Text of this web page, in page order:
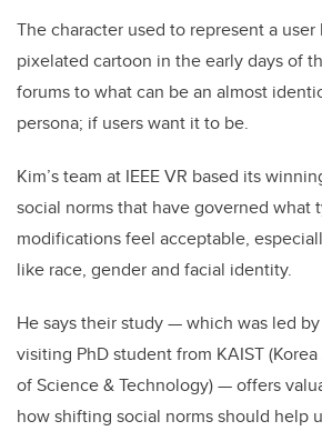
The character used to represent a
pixelated cartoon in the early days of
forums to what can be an almost
persona; if users want it to be.
Kim’s team at IEEE VR based its
social norms that have governed what
modifications feel acceptable,
like race, gender and facial identity.
He says their study — which was led
visiting PhD student from KAIST (
of Science & Technology)— offers
how shifting social norms should help